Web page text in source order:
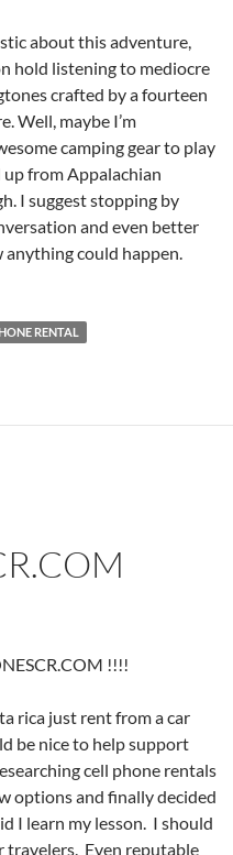
about this adventure,
hold listening to mediocre
crafted by a fourteen
Well, maybe I’m
camping gear to play
up from Appalachian
I suggest stopping by
and even better
anything could happen.
RENTAL
!!!!
rica just rent from a car
be nice to help support
cell phone rentals
options and finally decided
I learn my lesson. I should
travelers. Even reputable